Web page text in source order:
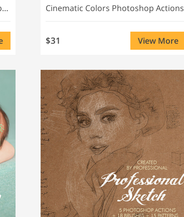
Color Double Exposure Photoshop Actions Cinematic Colors Photoshop Actions
$31 View More